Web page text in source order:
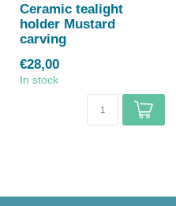
Ceramic tealight
holder Mustard
carving
€28,00
In stock